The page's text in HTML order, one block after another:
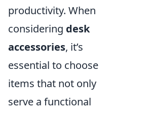
productivity. When
considering desk
accessories, it’s
essential to choose
items that not only
serve a functional